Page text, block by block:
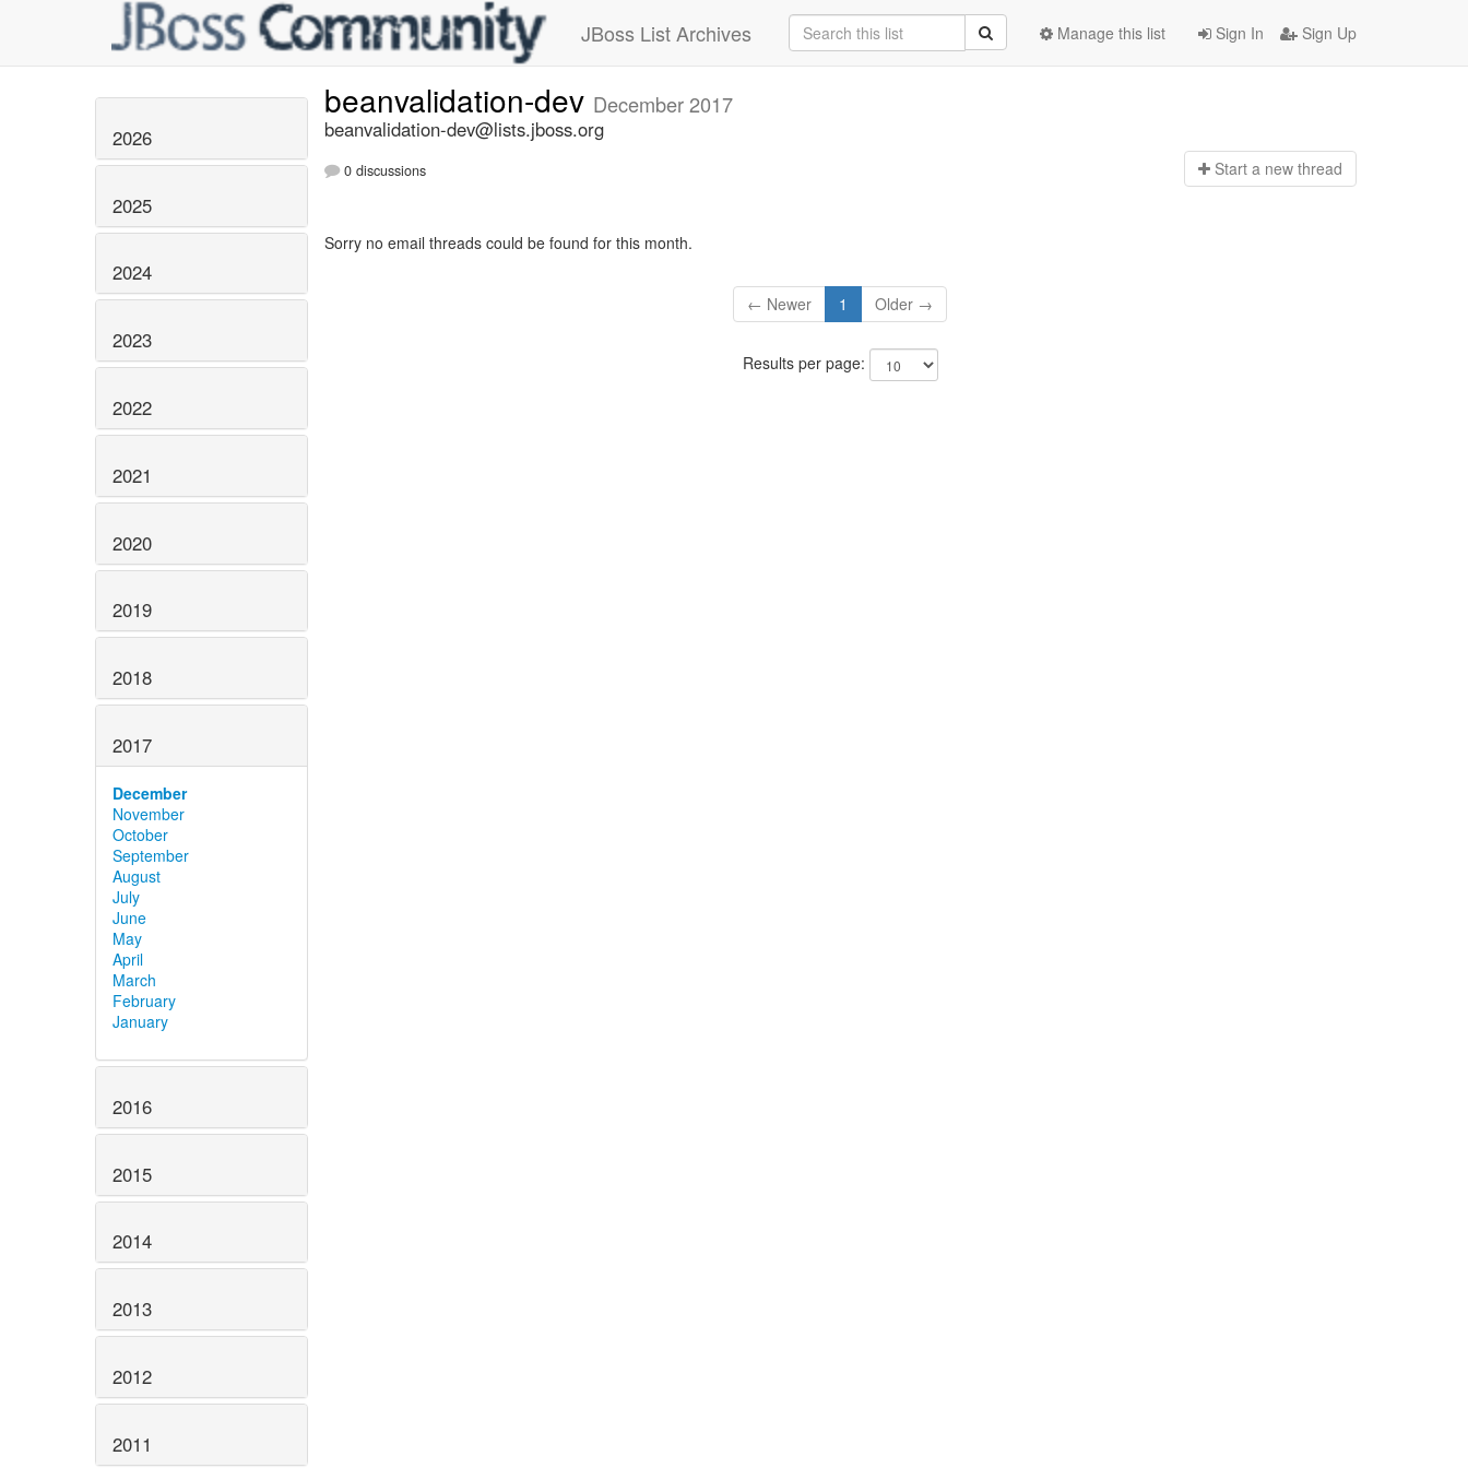
JBoss List Archives Sign In Sign Up
Manage this list
2026
2025
2024
2023
2022
2021
2020
2019
2018
2017
December
November
October
September
August
July
June
May
April
March
February
January
2016
2015
2014
2013
2012
2011
beanvalidation-dev December 2017
beanvalidation-dev@lists.jboss.org
0 discussions Start a new thread
Sorry no email threads could be found for this month.
← Newer 1 Older →
Results per page: